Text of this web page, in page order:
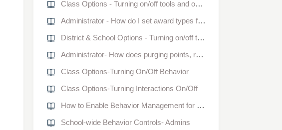
Class Options - Turning on/off tools and options in Bloomz
Administrator - How do I set award types for the entire school?
District & School Options - Turning on/off tools and options in Bloomz
Administrator- How does purging points, redeeming points, and the class goal, affect school-wide behavior reports?
Class Options-Turning On/Off Behavior
Class Options-Turning Interactions On/Off
How to Enable Behavior Management for a class
School-wide Behavior Controls- Admins